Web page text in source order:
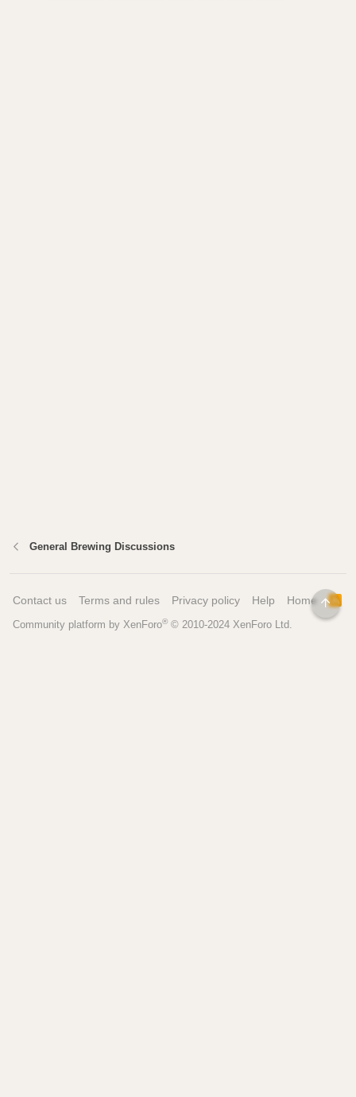
General Brewing Discussions
Contact us Terms and rules Privacy policy Help Home
R
S
Community platform by XenForo® © 2010-2024 XenForo Ltd.
TOP